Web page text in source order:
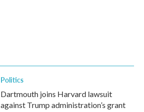
Politics
Dartmouth joins Harvard lawsuit
against Trump administration’s grant